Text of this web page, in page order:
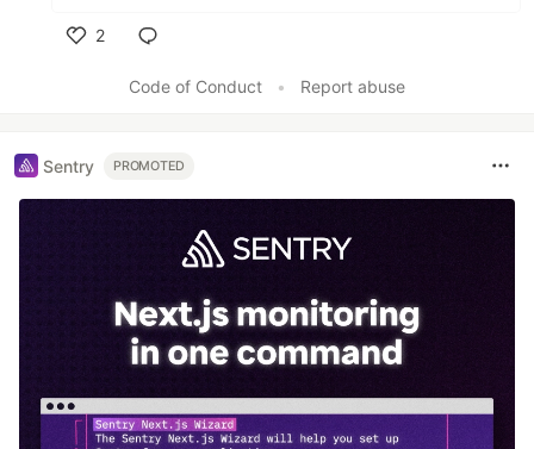
2
Code of Conduct
• Report abuse
Sentry PROMOTED